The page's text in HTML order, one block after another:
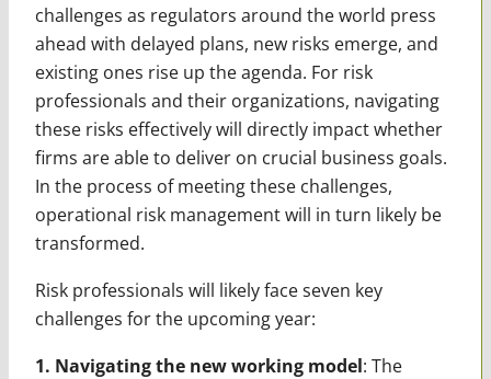
challenges as regulators around the world press
ahead with delayed plans, new risks emerge, and
existing ones rise up the agenda. For risk
professionals and their organizations, navigating
these risks effectively will directly impact whether
firms are able to deliver on crucial business goals.
In the process of meeting these challenges,
operational risk management will in turn likely be
transformed.
Risk professionals will likely face seven key
challenges for the upcoming year:
1. Navigating the new working model: The